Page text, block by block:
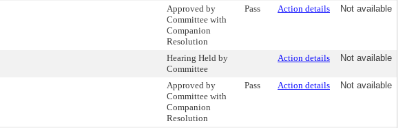
Approved by
Committee with
Companion
Resolution
Pass Action details Not available
Hearing Held by
Committee
Action details Not available
Approved by
Committee with
Companion
Resolution
Pass Action details Not available